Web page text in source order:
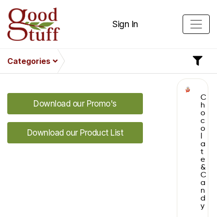
Sign In
Categories
Download our Promo's
Download our Product List
C
h
o
c
o
l
a
t
e
&
C
a
n
d
y